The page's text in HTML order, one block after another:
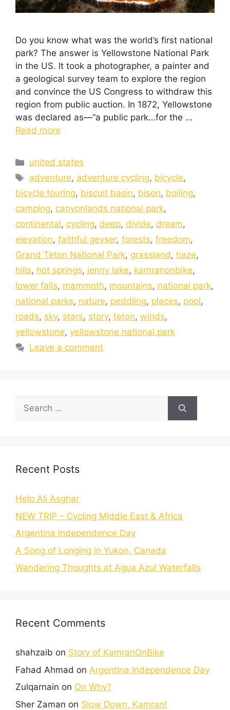
Do you know what was the world’s first national
park? The answer is Yellowstone National Park
in the US. It took a photographer, a painter and
a geological survey team to explore the region
and convince the US Congress to withdraw this
region from public auction. In 1872, Yellowstone
was declared as—“a public park…for the …
Read more
united states
adventure, adventure cycling, bicycle,
bicycle touring, biscuit basin, bison, boiling,
camping, canyonlands national park,
continental, cycling, deep, divide, dream,
elevation, faithful geyser, forests, freedom,
Grand Teton National Park, grassland, haze,
hills, hot springs, jenny lake, kamranonbike,
lower falls, mammoth, mountains, national park,
national parks, nature, peddling, places, pool,
roads, sky, stars, story, teton, winds,
yellowstone, yellowstone national park
Leave a comment
Recent Posts
Help Ali Asghar
NEW TRIP – Cycling Middle East & Africa
Argentina Independence Day
A Song of Longing in Yukon, Canada
Wandering Thoughts at Agua Azul Waterfalls
Recent Comments
shahzaib on Story of KamranOnBike
Fahad Ahmad on Argentina Independence Day
Zulqarnain on On Why?
Sher Zaman on Slow Down, Kamran!